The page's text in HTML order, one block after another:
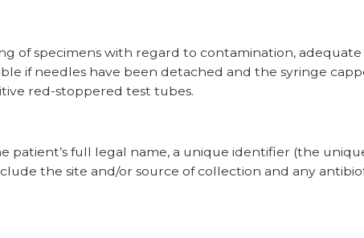
of specimens with regard to contamination,
if needles have been detached and the syringe
red-stoppered test tubes.
patient’s full legal name, a unique identifier (the
the site and/or source of collection and any